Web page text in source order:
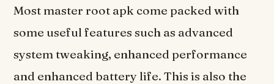
Most master root apk come packed with
some useful features such as advanced
system tweaking, enhanced performance
and enhanced battery life. This is also the